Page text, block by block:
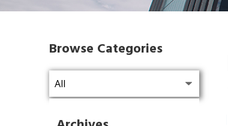
Browse Categories